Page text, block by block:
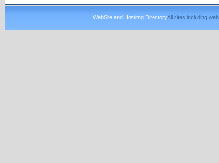
WebSite and Hostitng DirectoryAll sites including